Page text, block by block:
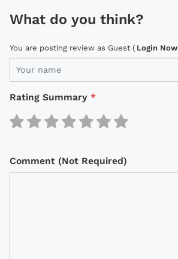
What do you think?
You are posting review as Guest ( Login Now
Rating Summary *
Comment (Not Required)